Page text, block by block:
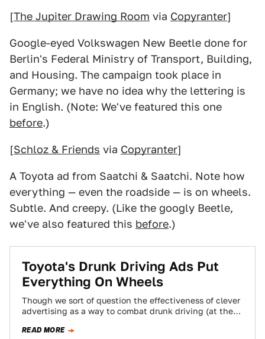
[The Jupiter Drawing Room via Copyranter]
Google-eyed Volkswagen New Beetle done for
Berlin's Federal Ministry of Transport, Building,
and Housing. The campaign took place in
Germany; we have no idea why the lettering is
in English. (Note: We've featured this one
before.)
[Schloz & Friends via Copyranter]
A Toyota ad from Saatchi & Saatchi. Note how
everything — even the roadside — is on wheels.
Subtle. And creepy. (Like the googly Beetle,
we've also featured this before.)
Toyota's Drunk Driving Ads Put
Everything On Wheels
Though we sort of question the effectiveness of clever
advertising as a way to combat drunk driving (at the
READ MORE